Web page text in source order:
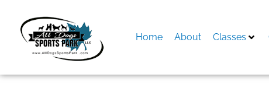
content
Home About Classes